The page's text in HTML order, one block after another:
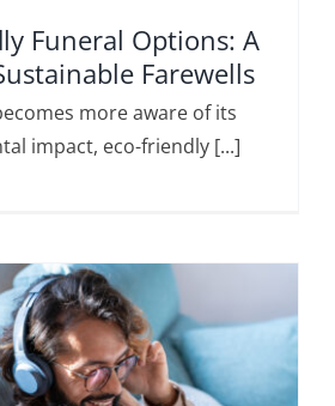
Funeral Options: A
Farewells
more aware of its
impact, eco-friendly [...]